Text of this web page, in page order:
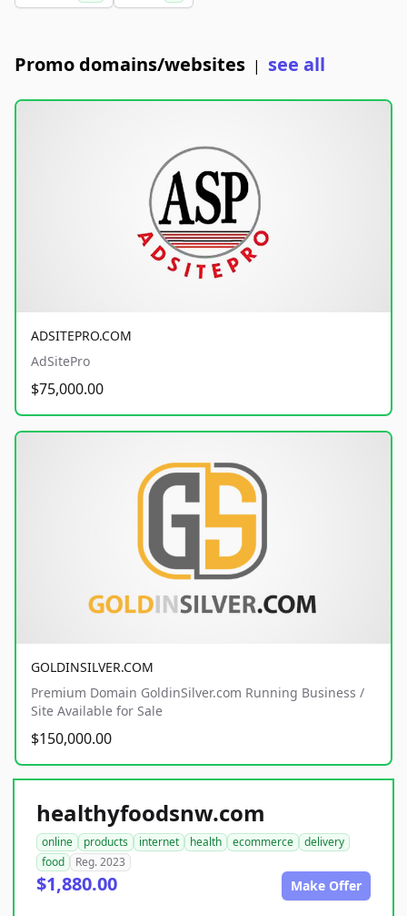
Promo domains/websites | see all
ADSITEPRO.COM
AdSitePro
$75,000.00
GOLDINSILVER.COM
Premium Domain GoldinSilver.com Running Business /
Site Available for Sale
$150,000.00
healthyfoodsnw.com
online products internet health ecommerce
delivery
food
Reg. 2023
$1,880.00 Make Offer